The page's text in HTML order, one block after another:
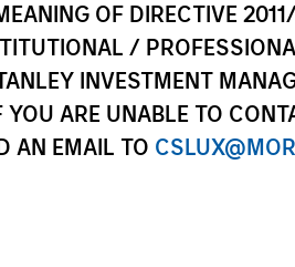
OF DIRECTIVE
/
INVESTMENT
ARE UNABLE TO
AN EMAIL TO
COUNTRY
Republic of Korea